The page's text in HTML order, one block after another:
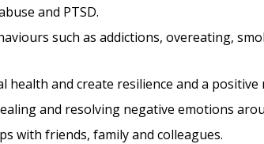
and PTSD.
such as addictions, overeating,
health and create resilience and a positive
and resolving negative emotions
with friends, family and colleagues.